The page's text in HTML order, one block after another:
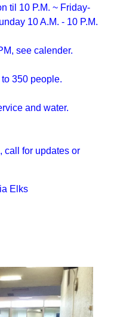
til 10 P.M. ~ Friday-
10 A.M. - 10 P.M.
see calender.
350 people.
and water.
call for updates or
Elks